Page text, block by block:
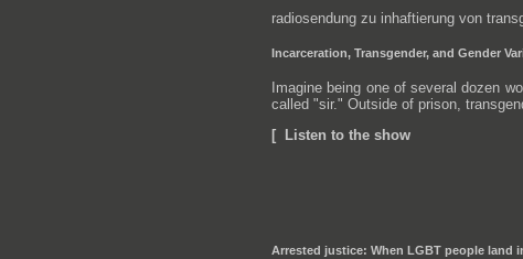
radiosendung zu inhaftierung von
Incarceration, Transgender, and Gender
Imagine being one of several dozen
called "sir." Outside of prison,
[ Listen to the show
Arrested justice: When LGBT people land